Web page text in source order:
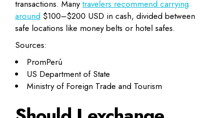
transactions. Manytravelers recommend carrying
around $100–$200 USD in cash, divided between
safe locations like money belts or hotel safes.
Sources:
PromPerú
US Department of State
Ministry of Foreign Trade and Tourism